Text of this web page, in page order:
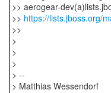
>> aerogear-
>> https://lists.jboss.org/
>>
>
>
>
> --
> Matthias Wessendorf